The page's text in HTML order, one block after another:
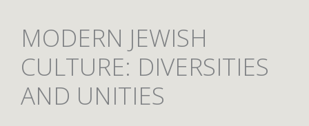
MODERN JEWISH
CULTURE: DIVERSITIES
AND UNITIES